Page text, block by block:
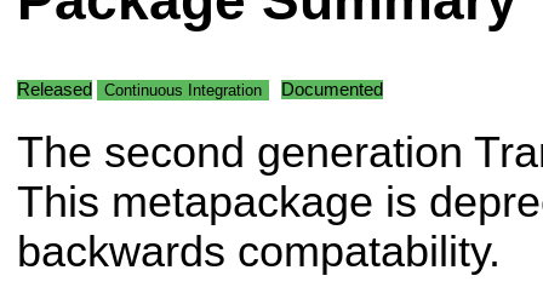
Released Continuous Integration Documented
The second generation
This metapackage is
backwards compatability.